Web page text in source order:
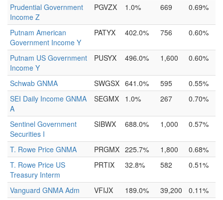
Prudential Government
Income Z
PGVZX 1.0% 669 0.69%
Putnam American
Government Income Y
PATYX 402.0% 756 0.60%
Putnam US Government
Income Y
PUSYX 496.0% 1,600 0.60%
Schwab GNMA SWGSX 641.0% 595
0.55%
SEI Daily Income GNMA
A
SEGMX 1.0% 267 0.70%
Sentinel Government
Securities I
SIBWX 688.0% 1,000 0.57%
T. Rowe Price GNMA PRGMX 225.7% 1,800
0.68%
T. Rowe Price US
Treasury Interm
PRTIX 32.8% 582 0.51%
Vanguard GNMA Adm VFIJX 189.0% 39,200
0.11%